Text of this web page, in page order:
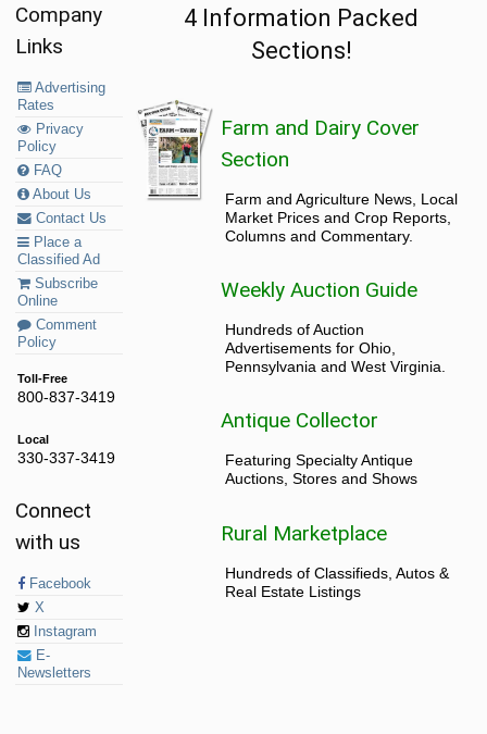
Company
Links
Advertising
Rates
Privacy
Policy
FAQ
About Us
Contact Us
Place a
Classified Ad
Subscribe
Online
Comment
Policy
Toll-Free
800-837-3419
Local
330-337-3419
Connect
with us
Facebook
X
Instagram
E-
Newsletters
4 Information Packed
Sections!
Farm and Dairy Cover
Section
Farm and Agriculture News, Local
Market Prices and Crop Reports,
Columns and Commentary.
Weekly Auction Guide
Hundreds of Auction
Advertisements for Ohio,
Pennsylvania and West Virginia.
Antique Collector
Featuring Specialty Antique
Auctions, Stores and Shows
Rural Marketplace
Hundreds of Classifieds, Autos &
Real Estate Listings